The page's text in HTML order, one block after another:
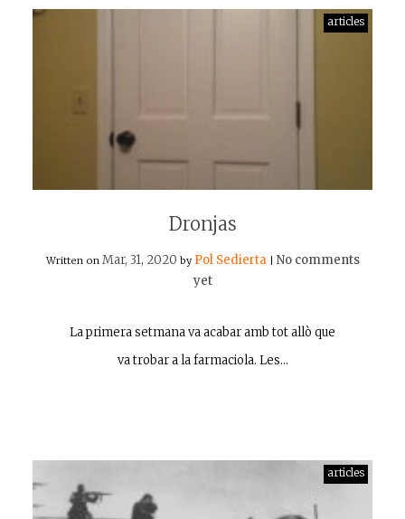
articles
Dronjas
Written on Mar, 31, 2020 by Pol Sedierta
No comments
yet
La primera setmana va acabar amb tot allò que
va trobar a la farmaciola. Les…
articles